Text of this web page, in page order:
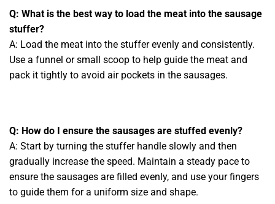
Q: What is the best way to load the meat into the sausage
stuffer?
A: Load the meat into the stuffer evenly and consistently.
Use a funnel or small scoop to help guide the meat and
pack it tightly to avoid air pockets in the sausages.
Q: How do I ensure the sausages are stuffed evenly?
A: Start by turning the stuffer handle slowly and then
gradually increase the speed. Maintain a steady pace to
ensure the sausages are filled evenly, and use your fingers
to guide them for a uniform size and shape.